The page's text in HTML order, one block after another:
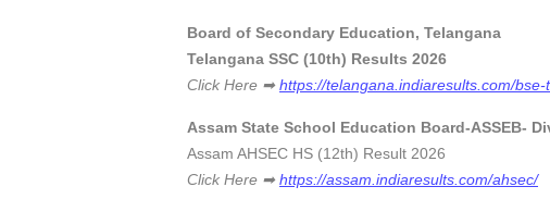
Board of Secondary Education, Telangana
Telangana SSC (10th) Results
Click Here ➡https://telangana.indiaresults.com/
Assam State School Education Board-ASSEB-
Assam AHSEC HS (12th) Result
Click Here ➡https://assam.indiaresults.com/ahsec/